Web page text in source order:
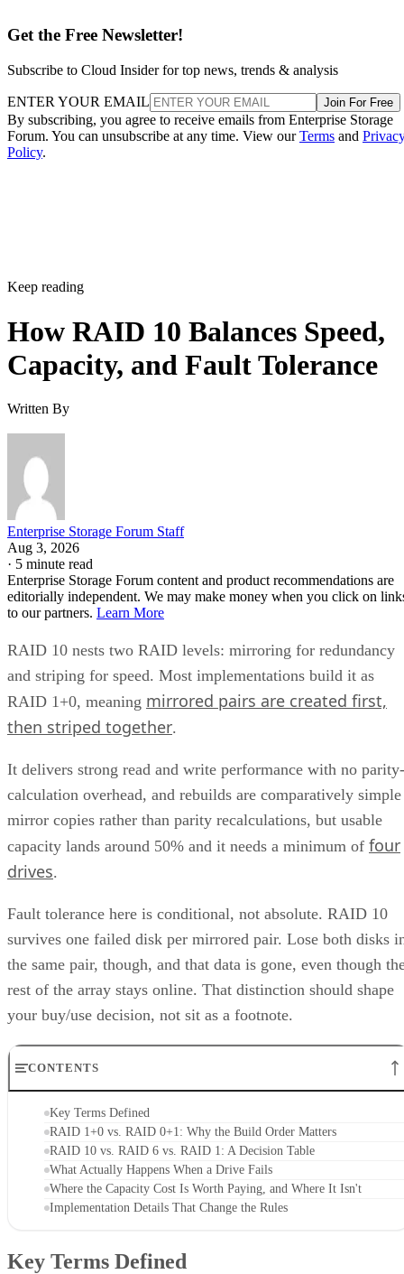
Get the Free Newsletter!
Subscribe to Cloud Insider for top news, trends & analysis
ENTER YOUR EMAIL Join For Free
By subscribing, you agree to receive emails from Enterprise Storage
Forum. You can unsubscribe at any time. View ourTerms and
Policy.
Keep reading
How RAID 10 Balances Speed,
Capacity, and Fault Tolerance
Written By
Enterprise Storage Forum Staff
Aug 3, 2026
· 5 minute read
Enterprise Storage Forum content and product recommendations are
editorially independent. We may make money when you click on
to our partners. Learn More
RAID 10 nests two RAID levels: mirroring for redundancy
and striping for speed. Most implementations build it as
RAID 1+0, meaning mirrored pairs are created first,
then striped together.
It delivers strong read and write performance with no parity-
calculation overhead, and rebuilds are comparatively simple
mirror copies rather than parity recalculations, but usable
capacity lands around 50% and it needs a minimum of four
drives.
Fault tolerance here is conditional, not absolute. RAID 10
survives one failed disk per mirrored pair. Lose both disks
the same pair, though, and that data is gone, even though
rest of the array stays online. That distinction should shape
your buy/use decision, not sit as a footnote.
CONTENTS
Key Terms Defined
RAID 1+0 vs. RAID 0+1: Why the Build Order Matters
RAID 10 vs. RAID 6 vs. RAID 1: A Decision Table
What Actually Happens When a Drive Fails
Where the Capacity Cost Is Worth Paying, and Where It Isn't
Implementation Details That Change the Rules
Key Terms Defined